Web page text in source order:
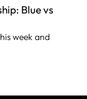
Blue vs
week and